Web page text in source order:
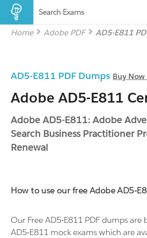
Search Exams
Home Adobe PDF AD5-E811
AD5-E811 PDF Dumps Buy Now
Adobe AD5-E811
Adobe AD5-E811: Adobe
Search Business Practitioner
Renewal
How to use our free Adobe AD5-
Our Free AD5-E811 PDF dumps are
AD5-E811 mock exams which are